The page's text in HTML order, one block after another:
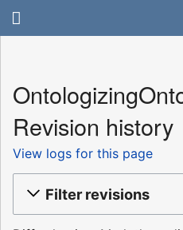
Revision history
View logs for this page
Filter revisions